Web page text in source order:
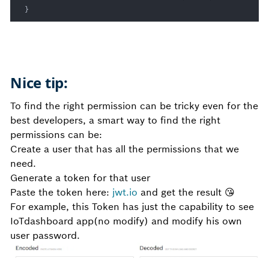
}
Nice tip:
To find the right permission can be tricky even for the
best developers, a smart way to find the right
permissions can be:
Create a user that has all the permissions that we
need.
Generate a token for that user
Paste the token here: jwt.io and get the result 😘
For example, this Token has just the capability to see
IoTdashboard app(no modify) and modify his own
user password.